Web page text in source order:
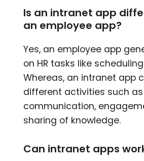
Is an intranet app
an employee app?
Yes, an employee app
on HR tasks like
Whereas, an intranet app
different activities such as
communication,
sharing of knowledge.
Can intranet apps